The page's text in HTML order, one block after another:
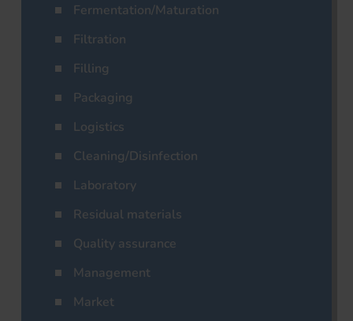
Fermentation/Maturation
Filtration
Filling
Packaging
Logistics
Cleaning/Disinfection
Laboratory
Residual materials
Quality assurance
Management
Market